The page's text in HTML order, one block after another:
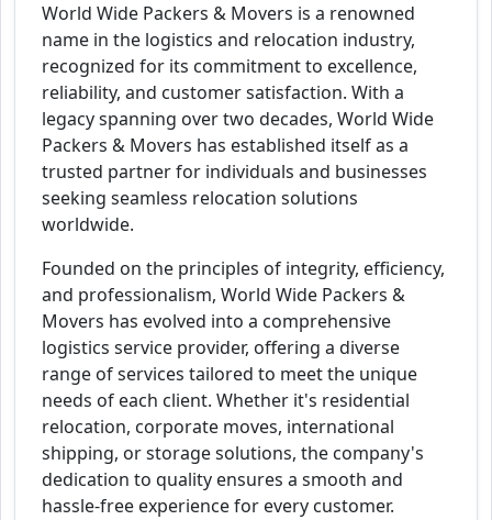
World Wide Packers & Movers is a renowned
name in the logistics and relocation industry,
recognized for its commitment to excellence,
reliability, and customer satisfaction. With a
legacy spanning over two decades, World Wide
Packers & Movers has established itself as a
trusted partner for individuals and businesses
seeking seamless relocation solutions
worldwide.
Founded on the principles of integrity, efficiency,
and professionalism, World Wide Packers &
Movers has evolved into a comprehensive
logistics service provider, offering a diverse
range of services tailored to meet the unique
needs of each client. Whether it's residential
relocation, corporate moves, international
shipping, or storage solutions, the company's
dedication to quality ensures a smooth and
hassle-free experience for every customer.